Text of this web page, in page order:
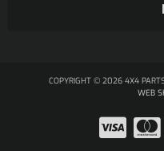
COPYRIGHT © 2026 4X4
WEB